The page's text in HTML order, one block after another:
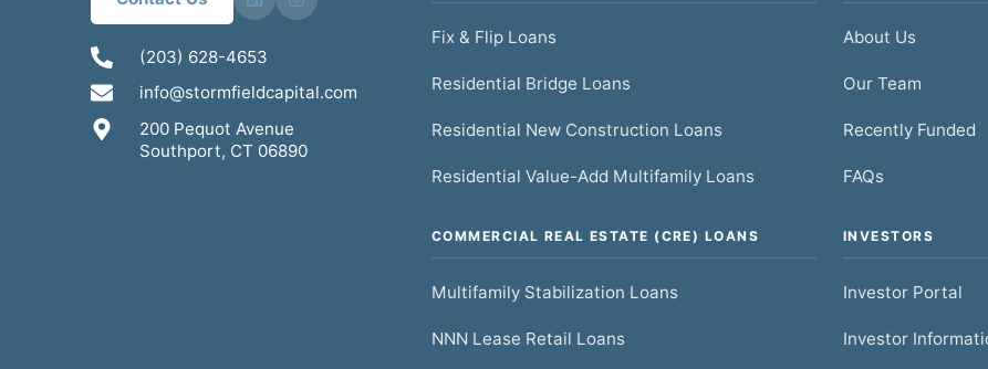
(203) 628-4653
info@stormfieldcapital.com
200 Pequot Avenue
Southport, CT 06890
Fix & Flip Loans
Residential Bridge Loans
Residential New Construction Loans
Residential Value-Add Multifamily Loans
COMMERCIAL REAL ESTATE (CRE) LOANS
Multifamily Stabilization Loans
NNN Lease Retail Loans
About Us
Our Team
Recently Funded
FAQs
INVESTORS
Investor Portal
Investor